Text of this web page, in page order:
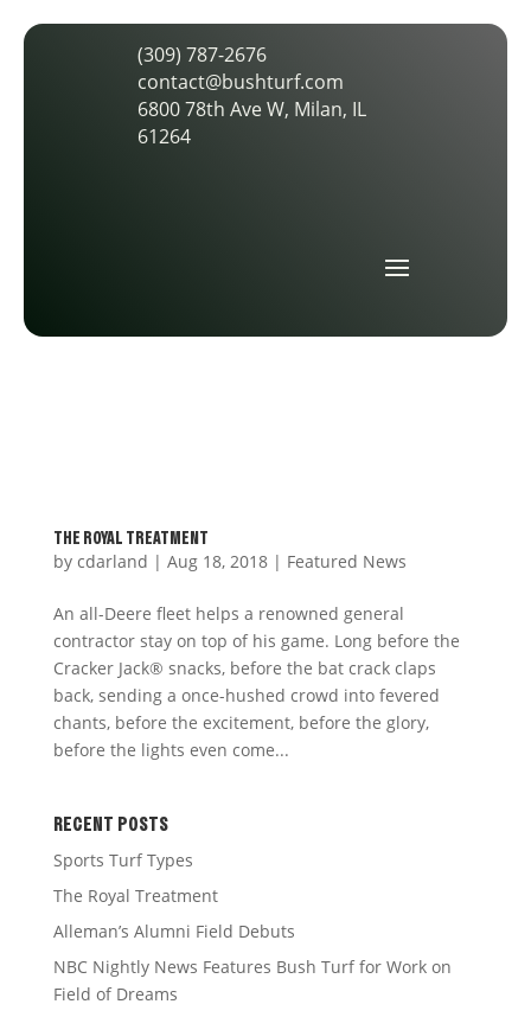
(309) 787-2676
contact@bushturf.com
6800 78th Ave W, Milan, IL
61264
THE ROYAL TREATMENT
by cdarland | Aug 18, 2018| Featured News
An all-Deere fleet helps a renowned general
contractor stay on top of his game. Long before the
Cracker Jack® snacks, before the bat crack claps
back, sending a once-hushed crowd into fevered
chants, before the excitement, before the glory,
before the lights even come...
RECENT POSTS
Sports Turf Types
The Royal Treatment
Alleman’s Alumni Field Debuts
NBC Nightly News Features Bush Turf for Work on
Field of Dreams